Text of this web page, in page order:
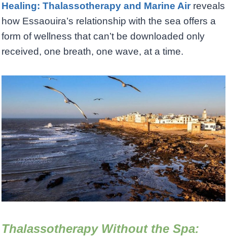
Healing: Thalassotherapy and Marine Airreveals
how Essaouira’s relationship with the sea offers a
form of wellness that can’t be downloaded only
received, one breath, one wave, at a time.
Thalassotherapy Without the Spa: